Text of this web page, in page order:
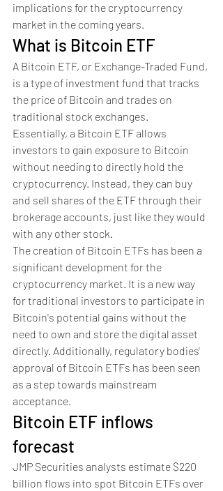
implications for the cryptocurrency
market in the coming years.
What is Bitcoin ETF
A Bitcoin ETF, or Exchange-Traded Fund,
is a type of investment fund that tracks
the price of Bitcoin and trades on
traditional stock exchanges.
Essentially, a Bitcoin ETF allows
investors to gain exposure to Bitcoin
without needing to directly hold the
cryptocurrency. Instead, they can buy
and sell shares of the ETF through their
brokerage accounts, just like they would
with any other stock.
The creation of Bitcoin ETFs has been a
significant development for the
cryptocurrency market. It is a new way
for traditional investors to participate in
Bitcoin's potential gains without the
need to own and store the digital asset
directly. Additionally, regulatory bodies'
approval of Bitcoin ETFs has been seen
as a step towards mainstream
acceptance.
Bitcoin ETF inflows
forecast
JMP Securities analysts estimate $220
billion flows into spot Bitcoin ETFs over